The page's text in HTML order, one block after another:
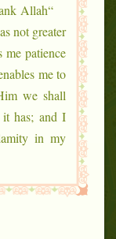
Allah
not greater
patience
me to
we shall
it has; and I
in my